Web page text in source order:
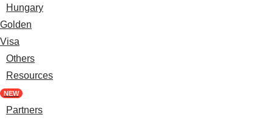
Hungary
Golden
Visa
Others
Resources
NEW
Partners